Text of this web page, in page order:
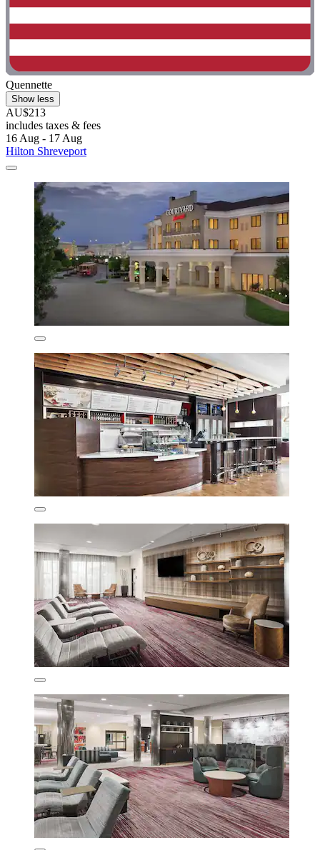
Quennette
Show less
AU$213
includes taxes & fees
16 Aug - 17 Aug
Hilton Shreveport